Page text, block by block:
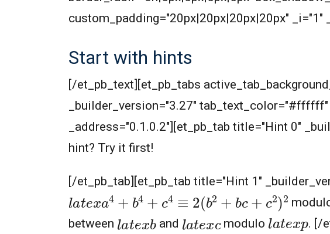
custom_padding="20px|20px|20px|20px" _i="1"
Start with hints
[/et_pb_text][et_pb_tabs
_builder_version="3.27"
_address="0.1.0.2"][et_pb_tab title="Hint 0"
hint? Try it first!
[/et_pb_tab][et_pb_tab title="Hint 1"
la t 4 +b 4+ c ≡ b2 +b + c 2
between latexband latexc modulo latexp. [/